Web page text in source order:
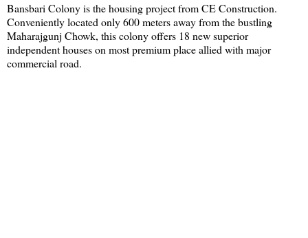
Bansbari Colony is the housing project from CE Construction.
Conveniently located only 600 meters away from the bustling
Maharajgunj Chowk, this colony offers 18 new superior
independent houses on most premium place allied with major
commercial road.